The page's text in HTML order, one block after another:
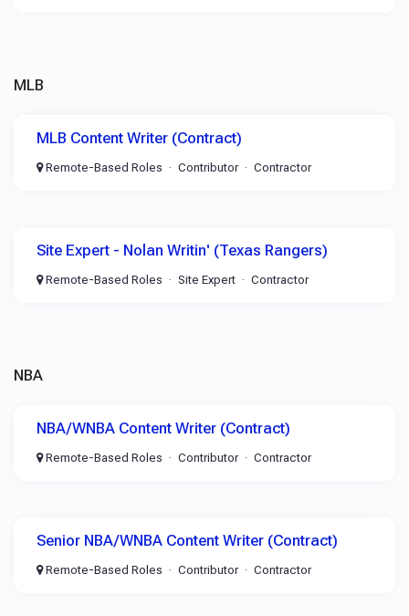
MLB
MLB Content Writer (Contract)
Remote-Based Roles Contributor Contractor
Site Expert - Nolan Writin' (Texas Rangers)
Remote-Based Roles Site Expert Contractor
NBA
NBA/WNBA Content Writer (Contract)
Remote-Based Roles Contributor Contractor
Senior NBA/WNBA Content Writer (Contract)
Remote-Based Roles Contributor Contractor